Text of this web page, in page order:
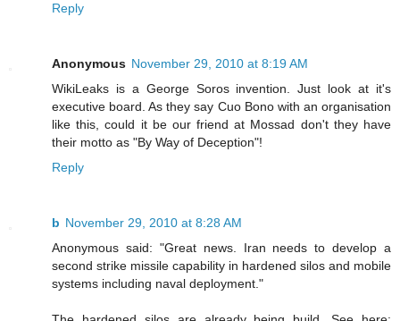
Reply
Anonymous November 29, 2010 at 8:19 AM
WikiLeaks is a George Soros invention. Just look at it's
executive board. As they say Cuo Bono with an organisation
like this, could it be our friend at Mossad don't they have
their motto as "By Way of Deception"!
Reply
b November 29, 2010 at 8:28 AM
Anonymous said: "Great news. Iran needs to develop a
second strike missile capability in hardened silos and mobile
systems including naval deployment."